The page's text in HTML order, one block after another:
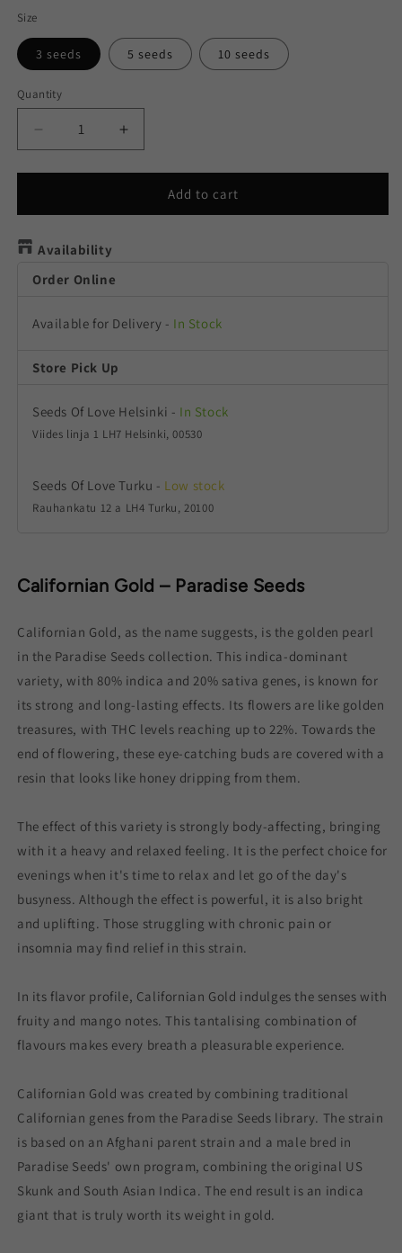
Size
3 seeds 5 seeds 10 seeds
Quantity
Quantity
Decrease
quantity
for
Gold
Increase
quantity
for
Californian
Gold
Add to cart
Availability
Order Online
Available for Delivery - In Stock
Store Pick Up
Seeds Of Love Helsinki - In Stock
Viides linja 1 LH7 Helsinki, 00530
Seeds Of Love Turku - Low stock
Rauhankatu 12 a LH4 Turku, 20100
Californian Gold – Paradise Seeds
Californian Gold, as the name suggests, is the golden pearl
in the Paradise Seeds collection. This indica-dominant
variety, with 80% indica and 20% sativa genes, is known for
its strong and long-lasting effects. Its flowers are like golden
treasures, with THC levels reaching up to 22%. Towards the
end of flowering, these eye-catching buds are covered with a
resin that looks like honey dripping from them.
The effect of this variety is strongly body-affecting, bringing
with it a heavy and relaxed feeling. It is the perfect choice for
evenings when it's time to relax and let go of the day's
busyness. Although the effect is powerful, it is also bright
and uplifting. Those struggling with chronic pain or
insomnia may find relief in this strain.
In its flavor profile, Californian Gold indulges the senses with
fruity and mango notes. This tantalising combination of
flavours makes every breath a pleasurable experience.
Californian Gold was created by combining traditional
Californian genes from the Paradise Seeds library. The strain
is based on an Afghani parent strain and a male bred in
Paradise Seeds' own program, combining the original US
Skunk and South Asian Indica. The end result is an indica
giant that is truly worth its weight in gold.